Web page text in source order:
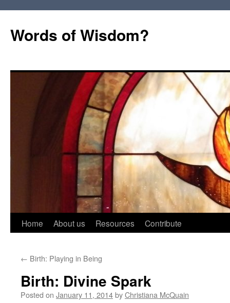
Words of Wisdom?
Skip
content
Home About us Resources Contribute
← Birth: Playing in Being
Birth: Divine Spark
Posted on January 11, 2014byChristiana McQuain